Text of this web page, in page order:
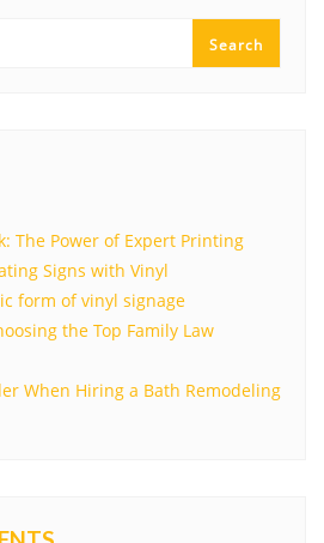
Search
The Power of Expert Printing
Signs with Vinyl
form of vinyl signage
the Top Family Law
When Hiring a Bath Remodeling